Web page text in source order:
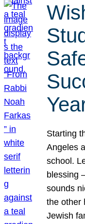
Starting
Angeles
school.
blessing
sounds
the other
Jewish